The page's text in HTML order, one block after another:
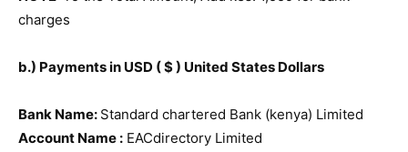
charges
b.) Payments in USD ( $ ) United States Dollars
Bank Name: Standard chartered Bank (kenya) Limited
Account Name : EACdirectory Limited